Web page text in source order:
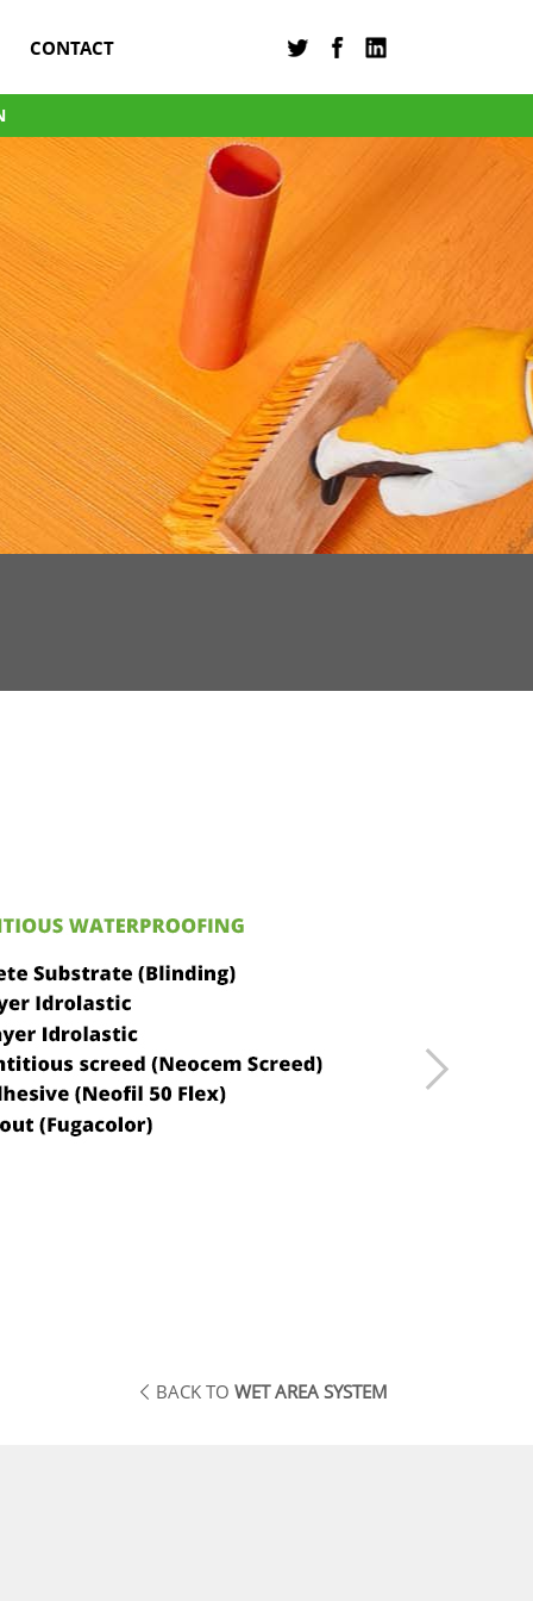
CONTACT
BACK TO WET AREA SYSTEM